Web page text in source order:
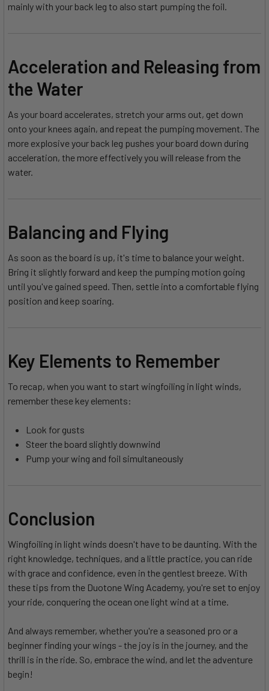
mainly with your back leg to also start pumping the foil.
Acceleration and Releasing from
the Water
As your board accelerates, stretch your arms out, get down
onto your knees again, and repeat the pumping movement. The
more explosive your back leg pushes your board down during
acceleration, the more effectively you will release from the
water.
Balancing and Flying
As soon as the board is up, it's time to balance your weight.
Bring it slightly forward and keep the pumping motion going
until you've gained speed. Then, settle into a comfortable flying
position and keep soaring.
Key Elements to Remember
To recap, when you want to start wingfoiling in light winds,
remember these key elements:
Look for gusts
Steer the board slightly downwind
Pump your wing and foil simultaneously
Conclusion
Wingfoiling in light winds doesn't have to be daunting. With the
right knowledge, techniques, and a little practice, you can ride
with grace and confidence, even in the gentlest breeze. With
these tips from the Duotone Wing Academy, you're set to enjoy
your ride, conquering the ocean one light wind at a time.
And always remember, whether you're a seasoned pro or a
beginner finding your wings - the joy is in the journey, and the
thrill is in the ride. So, embrace the wind, and let the adventure
begin!